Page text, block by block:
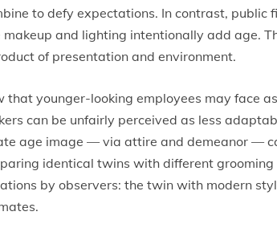
to defy expectations. In contrast, public
makeup and lighting intentionally add age.
of presentation and environment.
that younger-looking employees may face
can be unfairly perceived as less
age image — via attire and demeanor —
identical twins with different
by observers: the twin with modern